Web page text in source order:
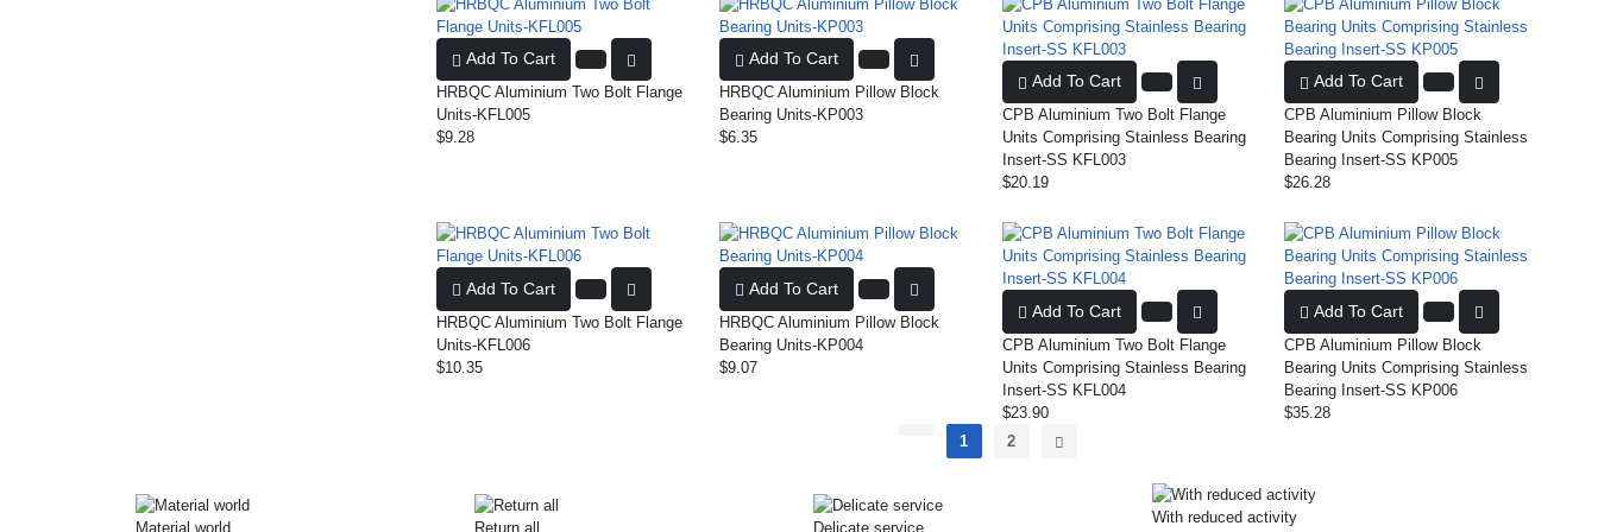
Add To Cart
HRBQC Aluminium Two Bolt Flange
Units-KFL005
$9.28
Add To Cart
HRBQC Aluminium Pillow Block
Bearing Units-KP003
$6.35
Add To Cart
CPB Aluminium Two Bolt Flange
Units Comprising Stainless Bearing
Insert-SS KFL003
$20.19
Add To Cart
CPB Aluminium Pillow Block
Bearing Units Comprising Stainless
Bearing Insert-SS KP005
$26.28
Add To Cart
HRBQC Aluminium Two Bolt Flange
Units-KFL006
$10.35
Add To Cart
HRBQC Aluminium Pillow Block
Bearing Units-KP004
$9.07
Add To Cart
CPB Aluminium Two Bolt Flange
Units Comprising Stainless Bearing
Insert-SS KFL004
$23.90
Add To Cart
CPB Aluminium Pillow Block
Bearing Units Comprising Stainless
Bearing Insert-SS KP006
$35.28
1
2
Material world Return all Delicate service
With reduced activity